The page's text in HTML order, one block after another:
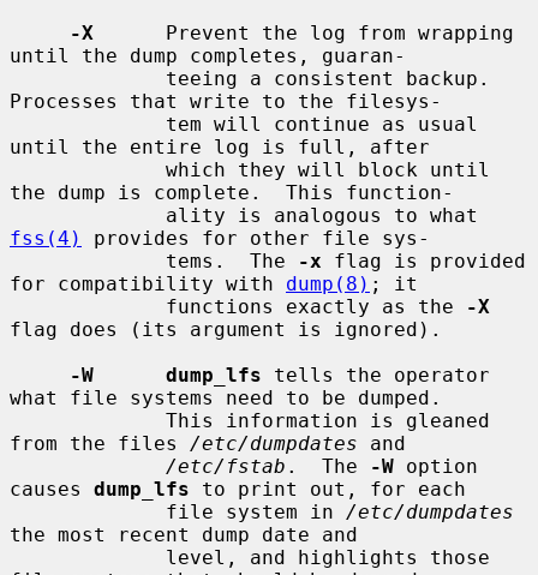
-X
      Prevent the log from wrapping
until the dump completes, guaran-
Processes that write to the filesys-
until the entire log is full, after
the dump is complete.  This function-
fss(4)
provides for other file sys-
             tems.  The
-x flag is provided
for compatibility with dump(8) ; it
             functions exactly as the
-X
flag does (its argument is ignored).
-W      dump_lfs tells the operator
what file systems need to be dumped.
from the files /etc/dumpdates and
/etc/fstab .  The -W option
causes dump_lfs to print out, for each
             file system in
/etc/dumpdates
the most recent dump date and